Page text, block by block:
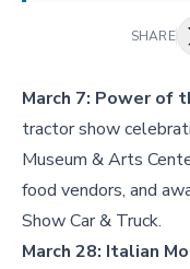
SHARE
March 7: Power of
tractor show
Museum & Arts
food vendors, and
Show Car & Truck.
March 28: Italian